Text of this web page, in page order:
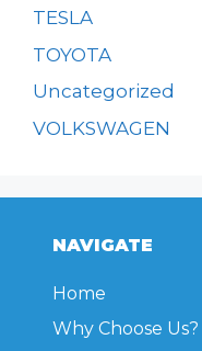
TESLA
TOYOTA
Uncategorized
VOLKSWAGEN
NAVIGATE
Home
Why Choose Us?